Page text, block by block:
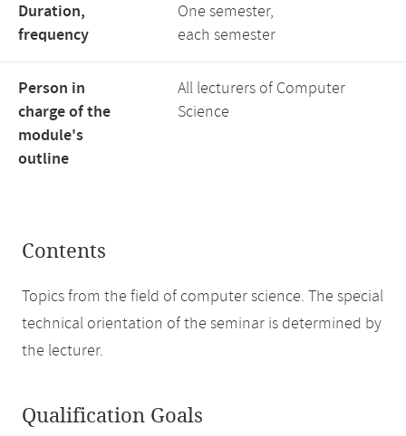
Duration,
frequency
One semester,
each semester
Person in
charge of the
module's
outline
All lecturers of Computer
Science
Contents
Topics from the field of computer science. The special
technical orientation of the seminar is determined by
the lecturer.
Qualification Goals